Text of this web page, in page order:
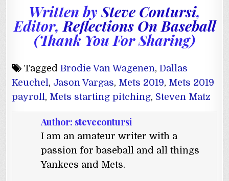
Written by Steve Contursi,
Editor, Reflections On Baseball
(Thank You For Sharing)
TaggedBrodie Van Wagenen,Dallas
Keuchel , Jason Vargas, Mets 2019, Mets 2019
payroll , Mets starting pitching, Steven Matz
Author: stevecontursi
I am an amateur writer with a
passion for baseball and all things
Yankees and Mets.